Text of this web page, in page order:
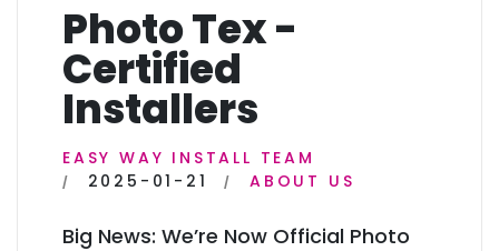
Photo Tex -
Certified
Installers
EASY WAY INSTALL TEAM
2025-01-21
ABOUT US
Big News: We’re Now Official Photo